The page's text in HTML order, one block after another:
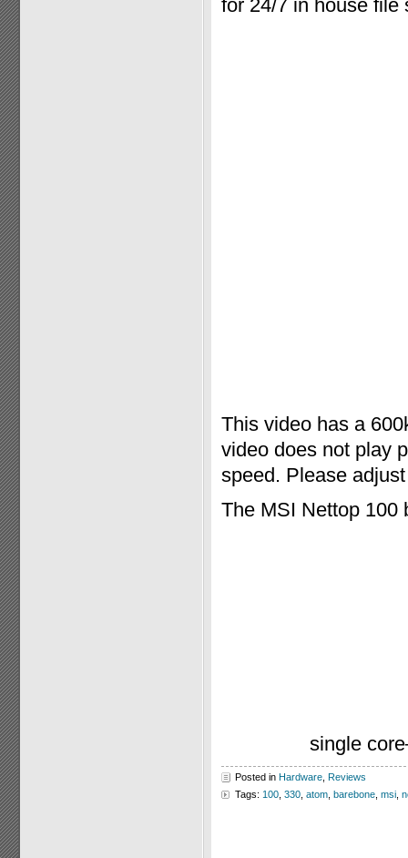
for 24/7 in house file
This video has a
video does not play
speed. Please
The MSI Nettop 100
single
Posted in Hardware Reviews
Tags: 100 330 atom barebone msi